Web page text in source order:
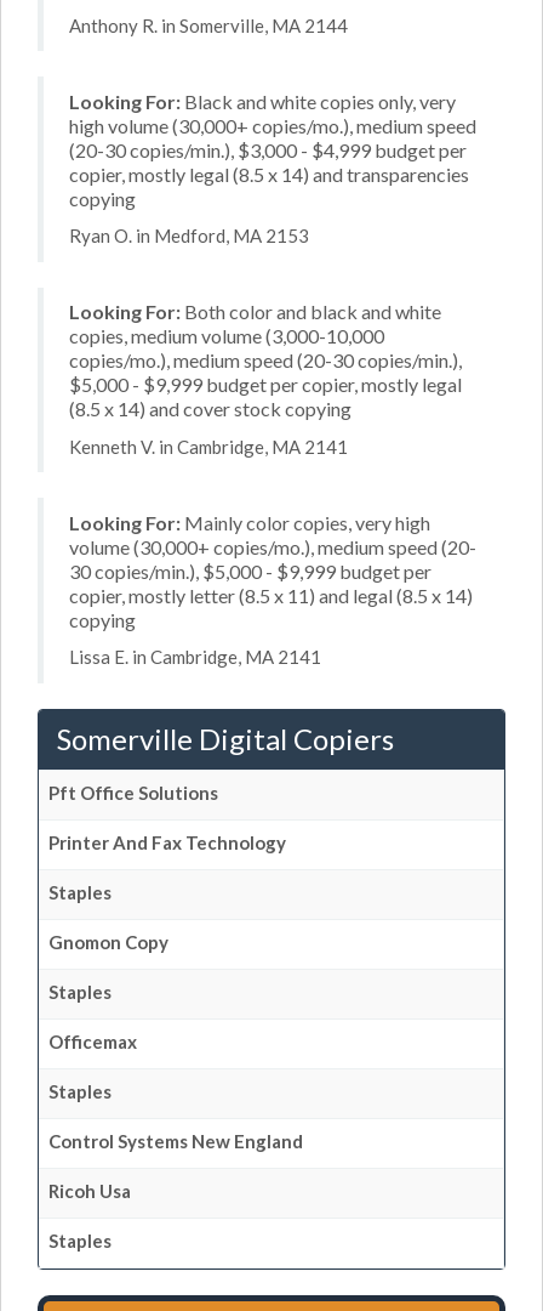
Anthony R. in Somerville, MA 2144
Looking For: Black and white copies only, very
high volume (30,000+ copies/mo.), medium speed
(20-30 copies/min.), $3,000 - $4,999 budget per
copier, mostly legal (8.5 x 14) and transparencies
copying
Ryan O. in Medford, MA 2153
Looking For: Both color and black and white
copies, medium volume (3,000-10,000
copies/mo.), medium speed (20-30 copies/min.),
$5,000 - $9,999 budget per copier, mostly legal
(8.5 x 14) and cover stock copying
Kenneth V. in Cambridge, MA 2141
Looking For: Mainly color copies, very high
volume (30,000+ copies/mo.), medium speed (20-
30 copies/min.), $5,000 - $9,999 budget per
copier, mostly letter (8.5 x 11) and legal (8.5 x 14)
copying
Lissa E. in Cambridge, MA 2141
Somerville Digital Copiers
Pft Office Solutions
Printer And Fax Technology
Staples
Gnomon Copy
Staples
Officemax
Staples
Control Systems New England
Ricoh Usa
Staples